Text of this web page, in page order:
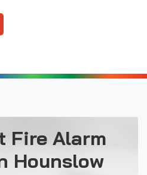
Fire Alarm
Hounslow